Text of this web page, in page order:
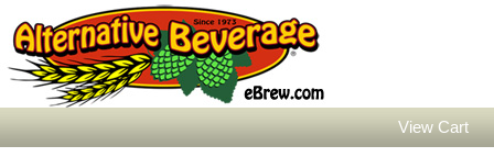
View Cart